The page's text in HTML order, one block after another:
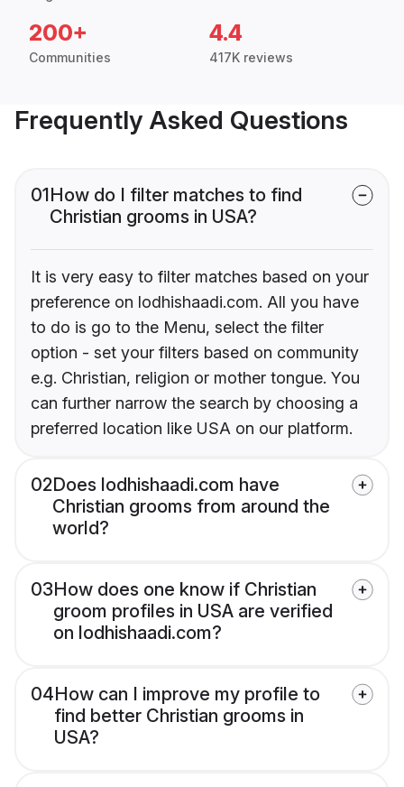
200+
Communities
4.4
417K reviews
Frequently Asked Questions
01How do I filter matches to find
Christian grooms in USA?
It is very easy to filter matches based on your
preference on lodhishaadi.com. All you have
to do is go to the Menu, select the filter
option - set your filters based on community
e.g. Christian, religion or mother tongue. You
can further narrow the search by choosing a
preferred location like USA on our platform.
02Does lodhishaadi.com have
Christian grooms from around the
world?
03How does one know if Christian
groom profiles in USA are verified
on lodhishaadi.com?
04How can I improve my profile to
find better Christian grooms in
USA?